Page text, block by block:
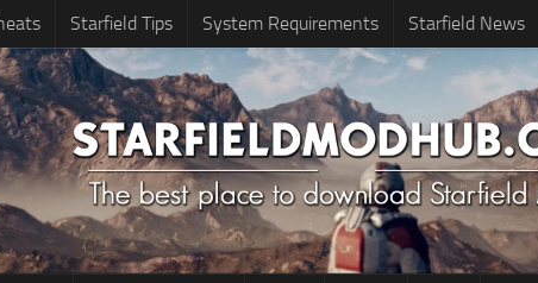
Starfield Tips System Requirements Starfield News